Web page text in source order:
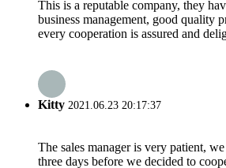
This is a reputable company, they
business management, good quality
every cooperation is assured and
Kitty 2021.06.23 20:17:37
The sales manager is very patient,
three days before we decided to